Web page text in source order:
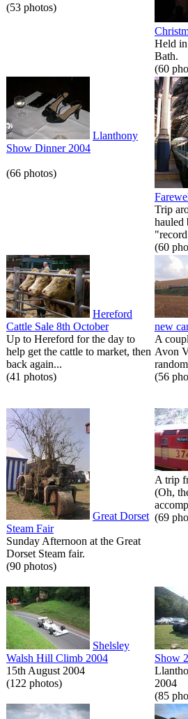
(53 photos)
Held in
Bath.
(60
Llanthony
Show Dinner 2004
(66 photos)
Trip
hauled
(60
Hereford
Cattle Sale 8th October
Up to Hereford for the day to
help get the cattle to market, then
back again...
(41 photos)
new
A
Avon
(56
Great Dorset
Steam Fair
Sunday Afternoon at the Great
Dorset Steam fair.
(90 photos)
A trip
(Oh,
(69
Shelsley
Walsh Hill Climb 2004
15th August 2004
(122 photos)
Show
2004
(85